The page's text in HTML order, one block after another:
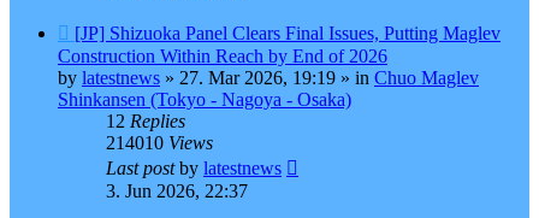
New
post
[JP] Shizuoka Panel Clears Final Issues, Putting Maglev
Construction Within Reach by End of 2026
by latestnews » 27. Mar 2026, 19:19 » in Chuo Maglev
Shinkansen (Tokyo - Nagoya - Osaka)
12 Replies
214010 Views
Last postby latestnews
3. Jun 2026, 22:37